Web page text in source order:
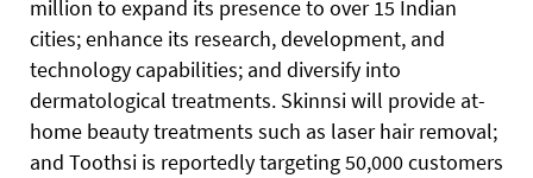
million to expand its presence to over 15 Indian
cities; enhance its research, development, and
technology capabilities; and diversify into
dermatological treatments. Skinnsi will provide at-
home beauty treatments such as laser hair removal;
and Toothsi is reportedly targeting 50,000 customers